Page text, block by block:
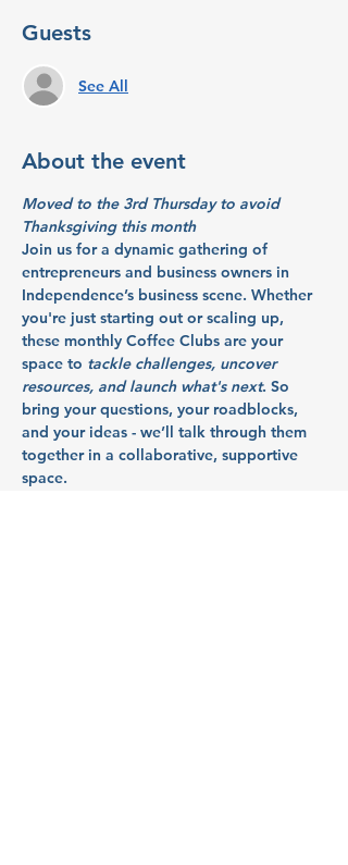
Guests
See All
About the event
Moved to the 3rd Thursday to avoid
Thanksgiving this month
Join us for a dynamic gathering of
entrepreneurs and business owners in
Independence’s business scene. Whether
you're just starting out or scaling up,
these monthly Coffee Clubs are your
space to tackle challenges, uncover
resources, and launch what's next. So
bring your questions, your roadblocks,
and your ideas - we’ll talk through them
together in a collaborative, supportive
space.